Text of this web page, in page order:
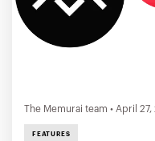
The Memurai team • April 27,
FEATURES